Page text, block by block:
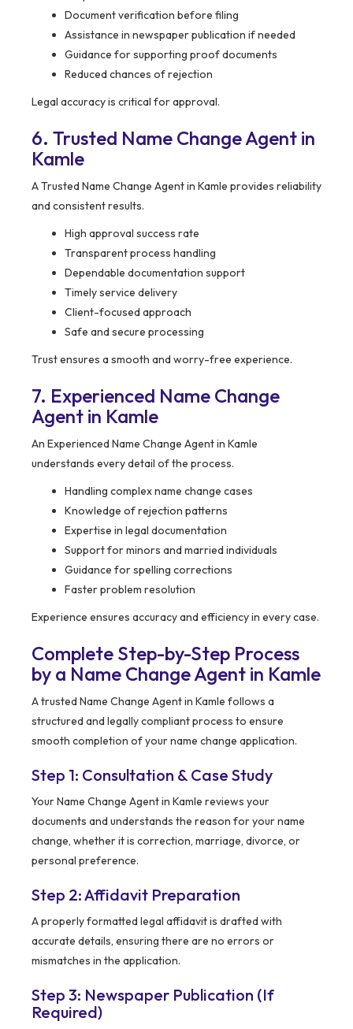
Document verification before filing
Assistance in newspaper publication if needed
Guidance for supporting proof documents
Reduced chances of rejection
Legal accuracy is critical for approval.
6. Trusted Name Change Agent in
Kamle
A Trusted Name Change Agent in Kamle provides reliability
and consistent results.
High approval success rate
Transparent process handling
Dependable documentation support
Timely service delivery
Client-focused approach
Safe and secure processing
Trust ensures a smooth and worry-free experience.
7. Experienced Name Change
Agent in Kamle
An Experienced Name Change Agent in Kamle
understands every detail of the process.
Handling complex name change cases
Knowledge of rejection patterns
Expertise in legal documentation
Support for minors and married individuals
Guidance for spelling corrections
Faster problem resolution
Experience ensures accuracy and efficiency in every case.
Complete Step-by-Step Process
by a Name Change Agent in Kamle
A trusted Name Change Agent in Kamle follows a
structured and legally compliant process to ensure
smooth completion of your name change application.
Step 1: Consultation & Case Study
Your Name Change Agent in Kamle reviews your
documents and understands the reason for your name
change, whether it is correction, marriage, divorce, or
personal preference.
Step 2: Affidavit Preparation
A properly formatted legal affidavit is drafted with
accurate details, ensuring there are no errors or
mismatches in the application.
Step 3: Newspaper Publication (If
Required)